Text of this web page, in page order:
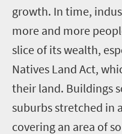
growth. In time,
more and more
slice of its wealth,
Natives Land Act,
their land. Buildings
suburbs stretched in
covering an area of